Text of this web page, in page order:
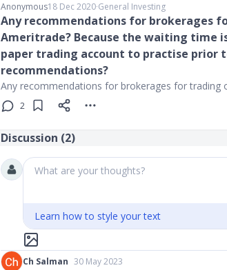
Anonymous18 Dec 2020∙General Investing
Any recommendations for brokerages
Ameritrade? Because the waiting time
paper trading account to practise prior
recommendations?
Any recommendations for brokerages for trading
2
Discussion (2)
What are your thoughts?
Learn how to style your text
Ch Salman 30 May 2023